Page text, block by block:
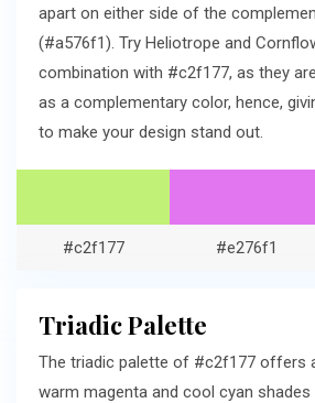
apart on either side of the
(#a576f1). Try Heliotrope and
combination with #c2f177, as they
as a complementary color, hence,
to make your design stand out.
#c2f177 #e276f1
Triadic Palette
The triadic palette of #c2f177 offers
warm magenta and cool cyan shades